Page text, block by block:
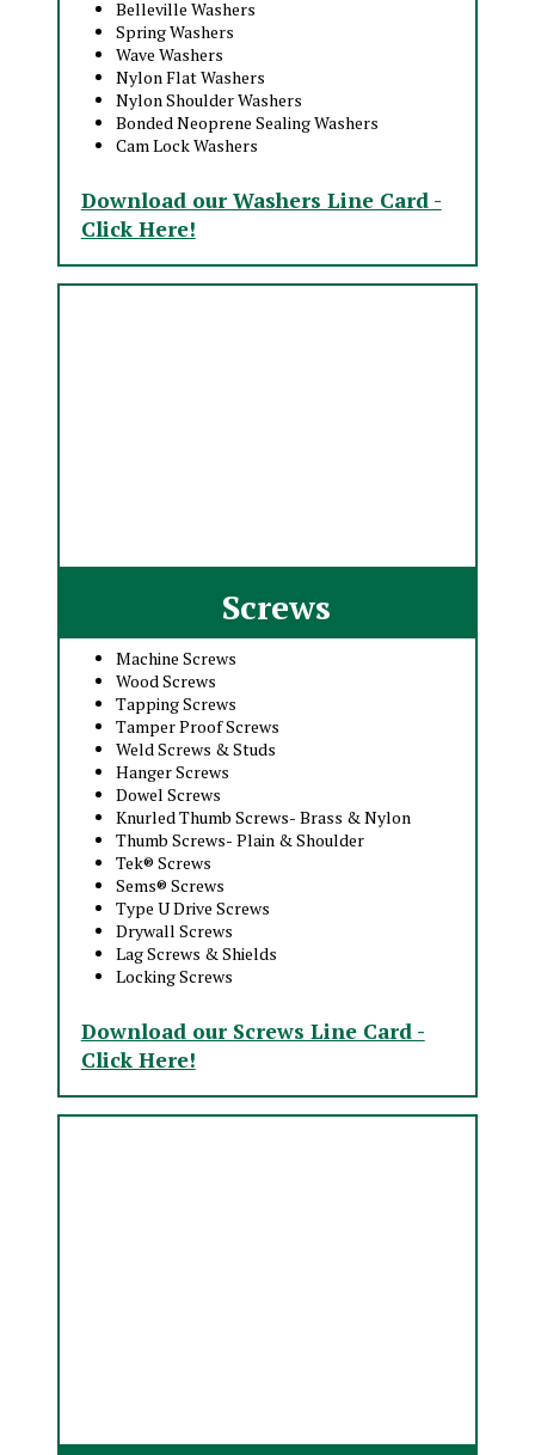
Belleville Washers
Spring Washers
Wave Washers
Nylon Flat Washers
Nylon Shoulder Washers
Bonded Neoprene Sealing Washers
Cam Lock Washers
Download our Washers Line Card -
Click Here!
Screws
Machine Screws
Wood Screws
Tapping Screws
Tamper Proof Screws
Weld Screws & Studs
Hanger Screws
Dowel Screws
Knurled Thumb Screws- Brass & Nylon
Thumb Screws- Plain & Shoulder
Tek® Screws
Sems® Screws
Type U Drive Screws
Drywall Screws
Lag Screws & Shields
Locking Screws
Download our Screws Line Card -
Click Here!